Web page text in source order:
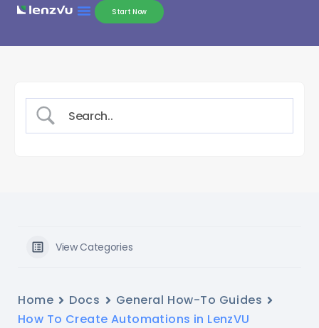
Start Now
View Categories
Home Docs
General How-To Guides
How To Create Automations in LenzVU